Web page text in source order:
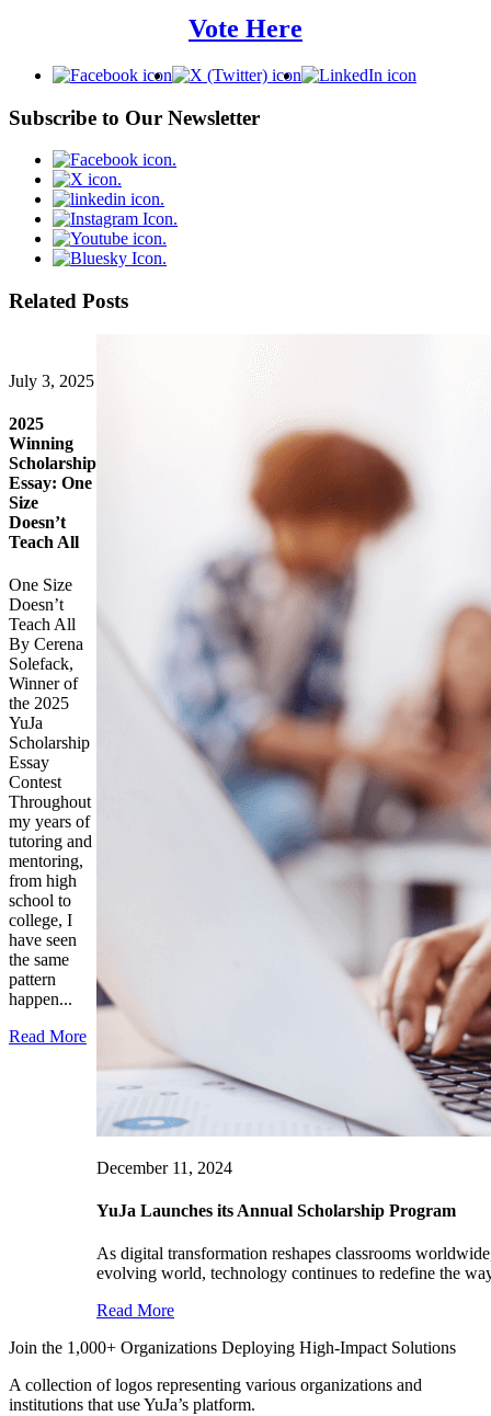
Vote Here
Subscribe to Our Newsletter
Related Posts
July 3, 2025
2025
Winning
Scholarship
Essay: One
Size
Doesn’t
Teach All
One Size
Doesn’t
Teach All
By Cerena
Solefack,
Winner of
the 2025
YuJa
Scholarship
Essay
Contest
Throughout
my years of
tutoring and
mentoring,
from high
school to
college, I
have seen
the same
pattern
happen...
Read More
December 11, 2024
YuJa Launches its Annual Scholarship Program
As digital transformation reshapes classrooms
evolving world, technology continues to redefine the
Read More
Join the 1,000+ Organizations Deploying High-Impact Solutions
A collection of logos representing various organizations and
institutions that use YuJa’s platform.